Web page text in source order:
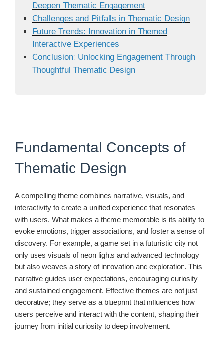
Deepen Thematic Engagement
Challenges and Pitfalls in Thematic Design
Future Trends: Innovation in Themed
Interactive Experiences
Conclusion: Unlocking Engagement Through
Thoughtful Thematic Design
Fundamental Concepts of
Thematic Design
A compelling theme combines narrative, visuals, and
interactivity to create a unified experience that resonates
with users. What makes a theme memorable is its ability to
evoke emotions, trigger associations, and foster a sense of
discovery. For example, a game set in a futuristic city not
only uses visuals of neon lights and advanced technology
but also weaves a story of innovation and exploration. This
narrative guides user expectations, encouraging curiosity
and sustained engagement. Effective themes are not just
decorative; they serve as a blueprint that influences how
users perceive and interact with the content, shaping their
journey from initial curiosity to deep involvement.